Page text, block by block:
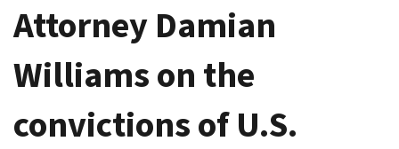
Attorney Damian
Williams on the
convictions of U.S.